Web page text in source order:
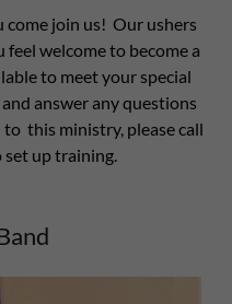
come join us! Our ushers
welcome to become a
to meet your special
answer any questions
to this ministry, please call
up training.